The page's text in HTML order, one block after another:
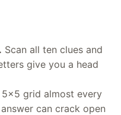
Scan all ten clues and
give you a head
5x5 grid almost every
can crack open